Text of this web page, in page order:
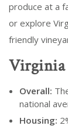
produce at a
or explore
friendly
Overall:
national
Housing: